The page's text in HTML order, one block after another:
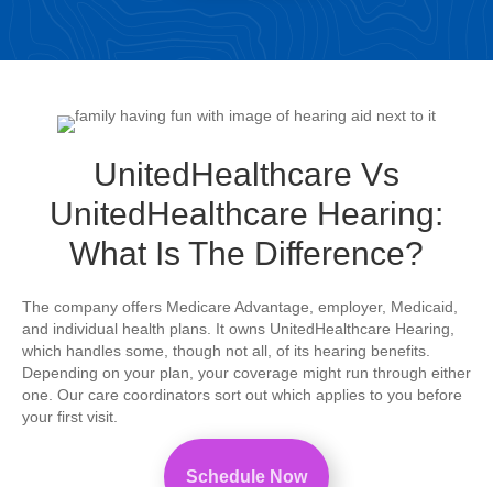
UnitedHealthcare Vs
UnitedHealthcare Hearing:
What Is The Difference?
The company offers Medicare Advantage, employer, Medicaid,
and individual health plans. It owns UnitedHealthcare Hearing,
which handles some, though not all, of its hearing benefits.
Depending on your plan, your coverage might run through either
one. Our care coordinators sort out which applies to you before
your first visit.
Schedule Now